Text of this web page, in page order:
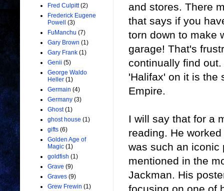
and stores. There
that says if you
torn down to make
garage! That's
continually find
'Halifax' on it is the
Empire.
I will say that for a
reading. He
was such an iconic
mentioned in the
Jackman. His
Fred Culpitt (2)
Frederick Eugene
Powell
(3)
FuManchu (7)
Gary Brown (1)
Gary Frank (1)
Genii (5)
George Waldo
Heller (1)
Germain (4)
Germany (3)
Ghost (1)
ghost house (1)
gifts (6)
Golden Age of
Magic (1)
goldfish (1)
Grave (9)
Graves (9)
Grew Frewin (1)